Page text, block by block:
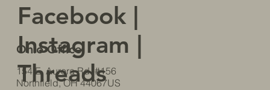
Ohio Office
154 E. Aurora Rd. #156
Northfield, OH 44067US
Facebook |
Instagram |
Threads